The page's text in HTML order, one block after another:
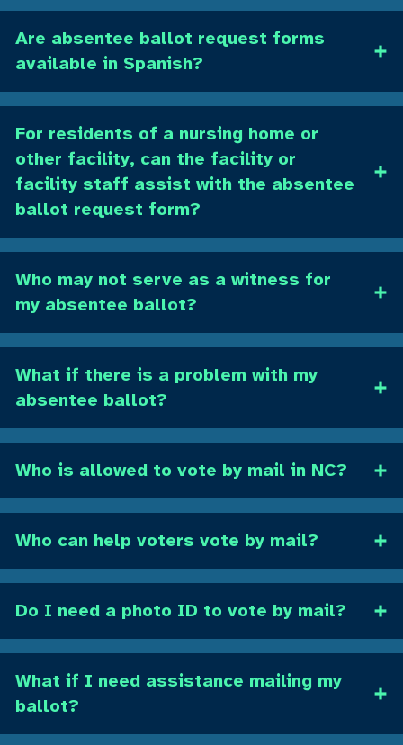
Are absentee ballot request forms
available in Spanish?
For residents of a nursing home or
other facility, can the facility or
facility staff assist with the absentee
ballot request form?
Who may not serve as a witness for
my absentee ballot?
What if there is a problem with my
absentee ballot?
Who is allowed to vote by mail in NC?
Who can help voters vote by mail?
Do I need a photo ID to vote by mail?
What if I need assistance mailing my
ballot?